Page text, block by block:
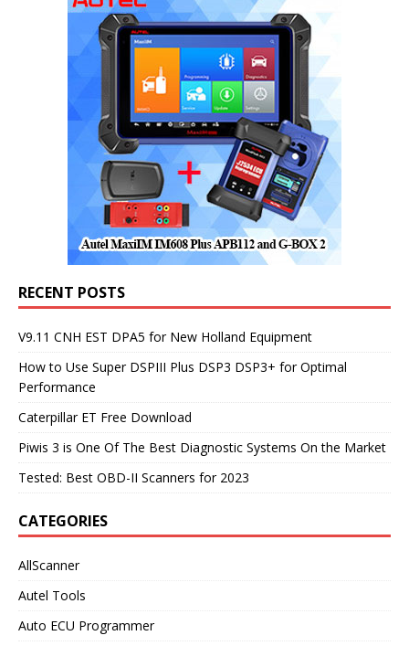
RECENT POSTS
V9.11 CNH EST DPA5 for New Holland Equipment
How to Use Super DSPIII Plus DSP3 DSP3+ for Optimal
Performance
Caterpillar ET Free Download
Piwis 3 is One Of The Best Diagnostic Systems On the Market
Tested: Best OBD-II Scanners for 2023
CATEGORIES
AllScanner
Autel Tools
Auto ECU Programmer